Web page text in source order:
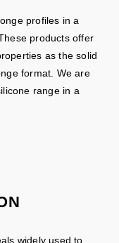
profiles in a
products offer
as the solid
format. We are
range in a
widely used to